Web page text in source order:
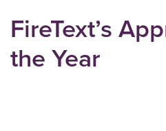
FireText’s
the Year